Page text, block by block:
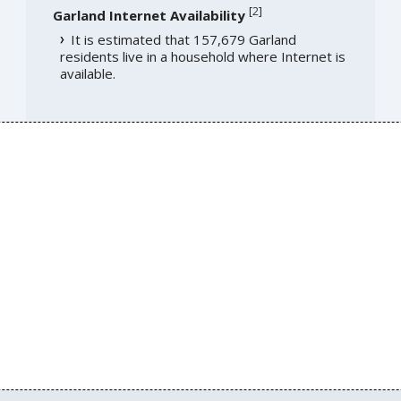
Garland Internet Availability [2]
It is estimated that 157,679 Garland
residents live in a household where Internet is
available.